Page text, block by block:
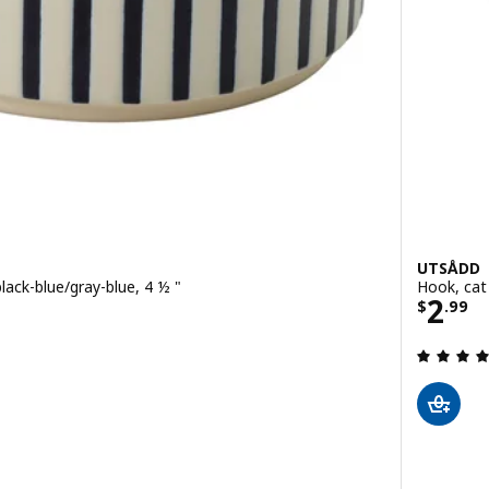
blue/gray-blue, 4 ½ "
out of 5 stars. Total reviews:
stripe pattern black-blue/gray-green, 7 ½ "
UTSÅDD
Hook, cat
$2.99